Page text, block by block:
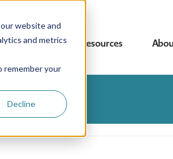
website and
and metrics
remember your
Decline
Programs Resources